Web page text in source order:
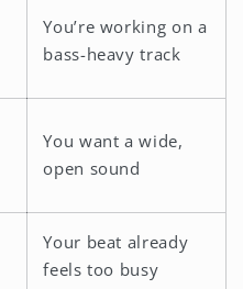
You’re working on a
bass-heavy track
You want a wide,
open sound
Your beat already
feels too busy